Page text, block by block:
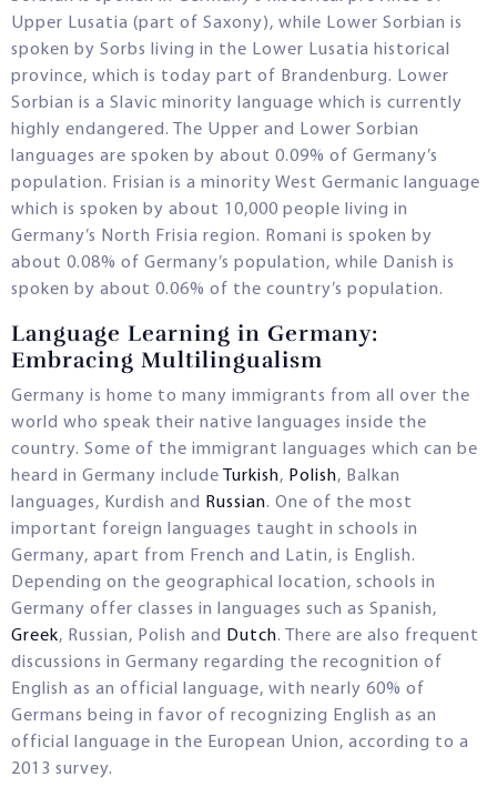
Upper Lusatia (part of Saxony), while Lower Sorbian is
spoken by Sorbs living in the Lower Lusatia historical
province, which is today part of Brandenburg. Lower
Sorbian is a Slavic minority language which is currently
highly endangered. The Upper and Lower Sorbian
languages are spoken by about 0.09% of Germany’s
population. Frisian is a minority West Germanic language
which is spoken by about 10,000 people living in
Germany’s North Frisia region. Romani is spoken by
about 0.08% of Germany’s population, while Danish is
spoken by about 0.06% of the country’s population.
Language Learning in Germany:
Embracing Multilingualism
Germany is home to many immigrants from all over the
world who speak their native languages inside the
country. Some of the immigrant languages which can be
heard in Germany include
Turkish, Polish, Balkan
languages, Kurdish and
Russian. One of the most
important foreign languages taught in schools in
Germany, apart from French and Latin, is English.
Depending on the geographical location, schools in
Germany offer classes in languages such as Spanish,
Greek, Russian, Polish and Dutch. There are also frequent
discussions in Germany regarding the recognition of
English as an official language, with nearly 60% of
Germans being in favor of recognizing English as an
official language in the European Union, according to a
2013 survey.